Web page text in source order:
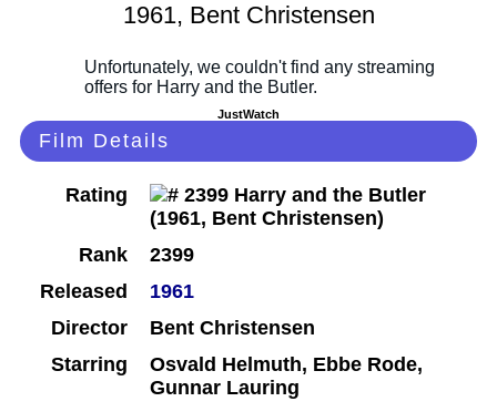
1961, Bent Christensen
JustWatch
Film Details
Rating
Rank
2399
Released
1961
Director
Bent Christensen
Starring
Osvald Helmuth, Ebbe Rode,
Gunnar Lauring